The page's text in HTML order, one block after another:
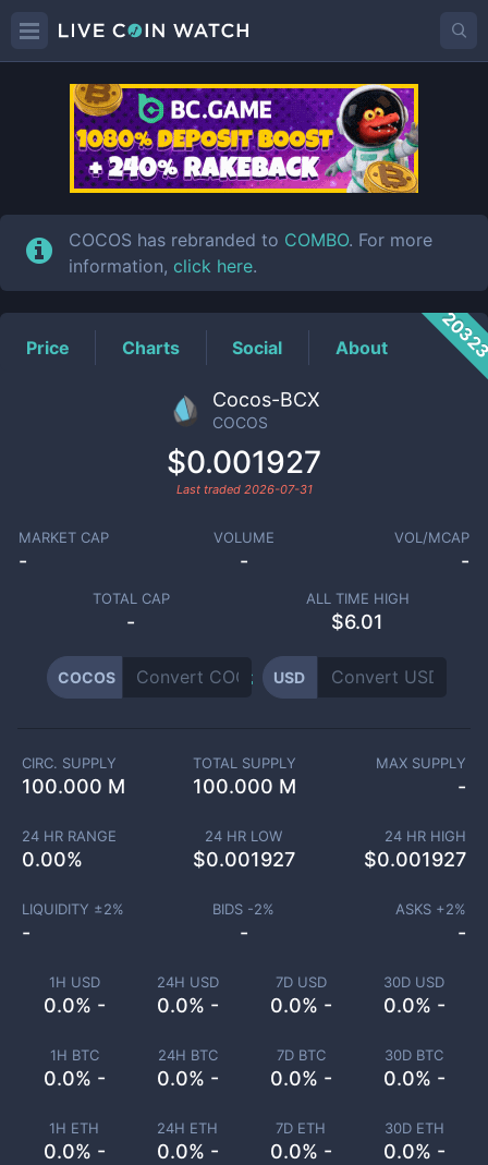
COCOSPrice
COCOS has rebranded to COMBO. For more
information, click here.
Price Charts Social About
Cocos-BCX
COCOS
$0.001927
Last traded 2026-07-31
MARKET CAP
-
VOLUME
-
VOL/MCAP
-
TOTAL CAP
-
ALL TIME HIGH
$6.01
COCOS USD
1H USD
0.0% -
24H USD
0.0% -
7D USD
0.0% -
30D USD
0.0% -
1H BTC
0.0% -
24H BTC
0.0% -
7D BTC
0.0% -
30D BTC
0.0% -
1H ETH
0.0% -
24H ETH
0.0% -
7D ETH
0.0% -
30D ETH
0.0% -
CIRC. SUPPLY
100.000 M
TOTAL SUPPLY
100.000 M
MAX SUPPLY
-
24 HR RANGE
0.00%
24 HR LOW
$0.001927
24 HR HIGH
$0.001927
LIQUIDITY ±2%
-
BIDS -2%
-
ASKS +2%
-